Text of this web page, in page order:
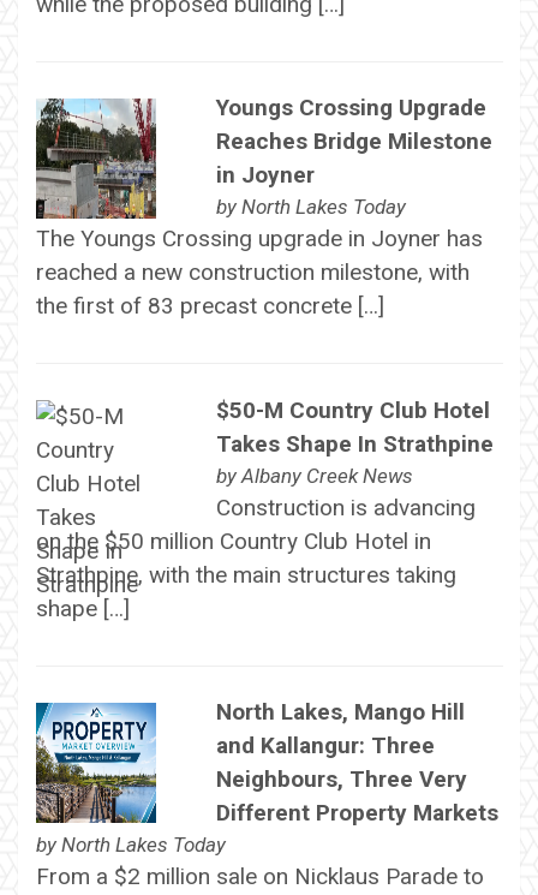
Youngs Crossing Upgrade
Reaches Bridge Milestone
in Joyner
by North Lakes Today
The Youngs Crossing upgrade in Joyner has
reached a new construction milestone, with
the first of 83 precast concrete […]
$50-M Country Club Hotel
Takes Shape In Strathpine
by Albany Creek News
Construction is advancing
on the $50 million Country Club Hotel in
Strathpine, with the main structures taking
shape […]
North Lakes, Mango Hill
and Kallangur: Three
Neighbours, Three Very
Different Property Markets
by North Lakes Today
From a $2 million sale on Nicklaus Parade to